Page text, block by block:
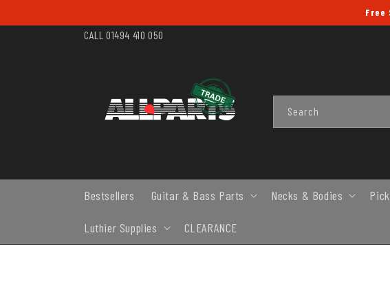
Free
CALL 01494 410 050
Search
Bestsellers Guitar & Bass Parts Necks & Bodies
Luthier Supplies CLEARANCE